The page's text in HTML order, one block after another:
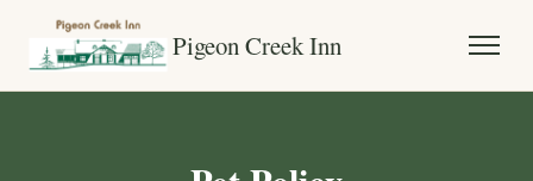
Pigeon Creek Inn